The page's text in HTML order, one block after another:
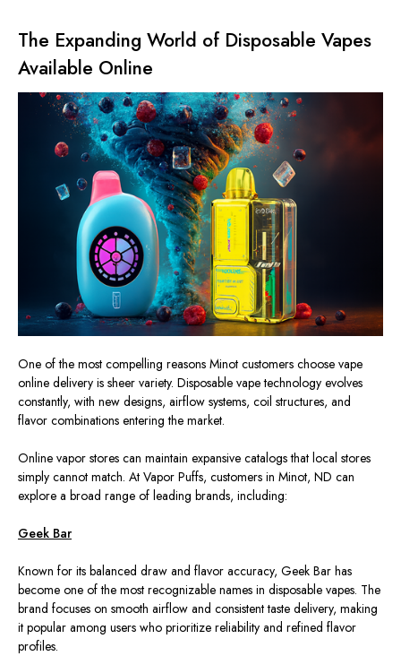
The Expanding World of Disposable Vapes
Available Online
One of the most compelling reasons Minot customers choose vape
online delivery is sheer variety. Disposable vape technology evolves
constantly, with new designs, airflow systems, coil structures, and
flavor combinations entering the market.
Online vapor stores can maintain expansive catalogs that local stores
simply cannot match. At Vapor Puffs, customers in Minot, ND can
explore a broad range of leading brands, including:
Geek Bar
Known for its balanced draw and flavor accuracy, Geek Bar has
become one of the most recognizable names in disposable vapes. The
brand focuses on smooth airflow and consistent taste delivery, making
it popular among users who prioritize reliability and refined flavor
profiles.